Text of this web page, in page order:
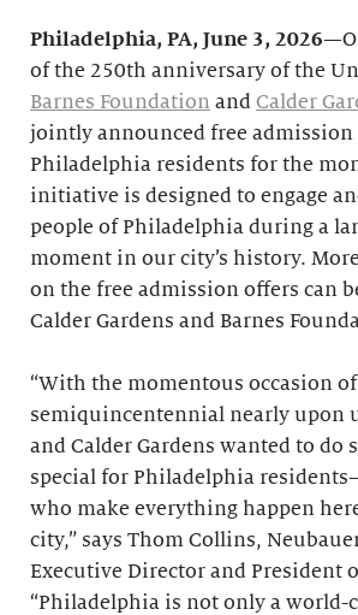
Philadelphia, PA, June 3, 2026
of the 250th anniversary of the
Barnes Foundation and Calder
jointly announced free admission
Philadelphia residents for the
initiative is designed to engage
people of Philadelphia during a
moment in our city’s history.
on the free admission offers can
Calder Gardens and Barnes
“With the momentous occasion of
semiquincentennial nearly upon
and Calder Gardens wanted to do
special for Philadelphia
who make everything happen
city,” says Thom Collins,
Executive Director and President
“Philadelphia is not only a world-